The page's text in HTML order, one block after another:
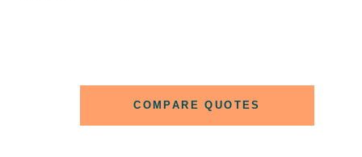
COMPARE QUOTES